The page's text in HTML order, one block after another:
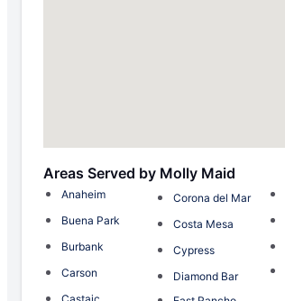
Areas Served by Molly Maid
Anaheim
Buena Park
Burbank
Carson
Corona del Mar
Costa Mesa
Cypress
Diamond Bar